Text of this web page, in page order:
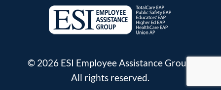
© 2026 ESI Employee Assistance Group.
All rights reserved.